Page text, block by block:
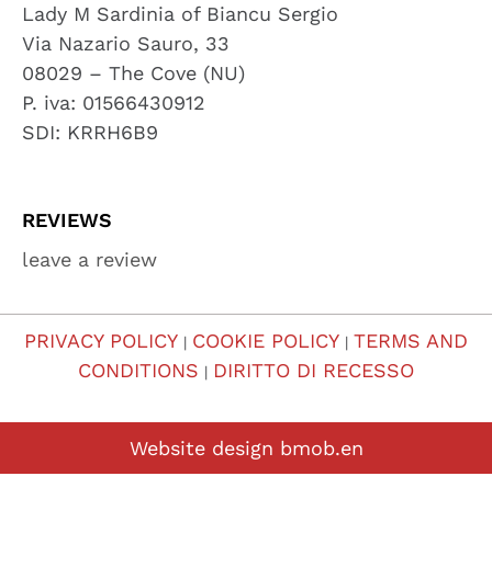
Lady M Sardinia of Biancu Sergio
Via Nazario Sauro, 33
08029 – The Cove (NU)
P. iva: 01566430912
SDI: KRRH6B9
REVIEWS
leave a review
PRIVACY POLICY | COOKIE POLICY | TERMS AND
CONDITIONS | DIRITTO DI RECESSO
Website design bmob.en